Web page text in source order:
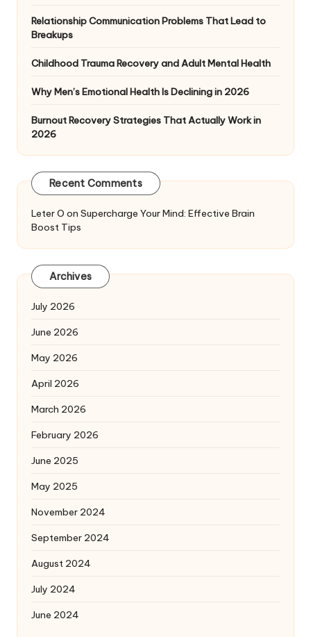
Relationship Communication Problems That Lead to
Breakups
Childhood Trauma Recovery and Adult Mental Health
Why Men’s Emotional Health Is Declining in 2026
Burnout Recovery Strategies That Actually Work in
2026
Recent Comments
Leter O on Supercharge Your Mind: Effective Brain
Boost Tips
Archives
July 2026
June 2026
May 2026
April 2026
March 2026
February 2026
June 2025
May 2025
November 2024
September 2024
August 2024
July 2024
June 2024